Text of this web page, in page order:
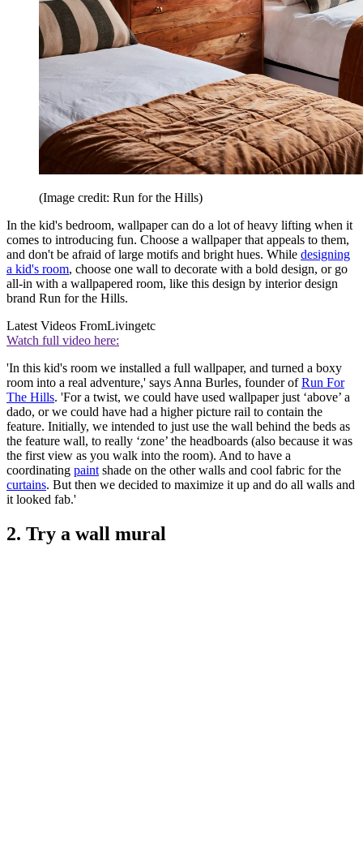
(Image credit: Run for the Hills)
In the kid's bedroom, wallpaper can do a lot of heavy lifting when it
comes to introducing fun. Choose a wallpaper that appeals to them,
and don't be afraid of large motifs and bright hues. While designing
a kid's room, choose one wall to decorate with a bold design, or go
all-in with a wallpapered room, like this design by interior design
brand Run for the Hills.
Latest Videos FromLivingetc
Watch full video here:
'In this kid's room we installed a full wallpaper, and turned a boxy
room into a real adventure,' says Anna Burles, founder ofRun For
The Hills. 'For a twist, we could have used wallpaper just ‘above’ a
dado, or we could have had a higher picture rail to contain the
feature. Initially, we intended to just use the wall behind the beds as
the feature wall, to really ‘zone’ the headboards (also because it was
the first view as you walk into the room). And to have a
coordinating paint shade on the other walls and cool fabric for the
curtains. But then we decided to maximize it up and do all walls and
it looked fab.'
2. Try a wall mural